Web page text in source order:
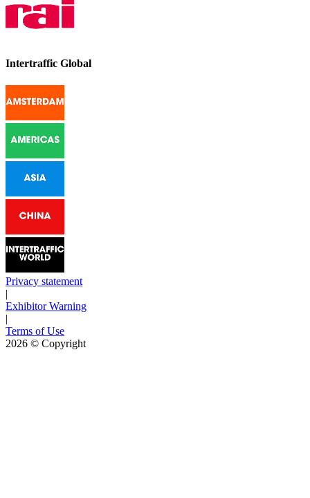
Intertraffic Global
Privacy statement
|
Exhibitor Warning
|
Terms of Use
2026 © Copyright